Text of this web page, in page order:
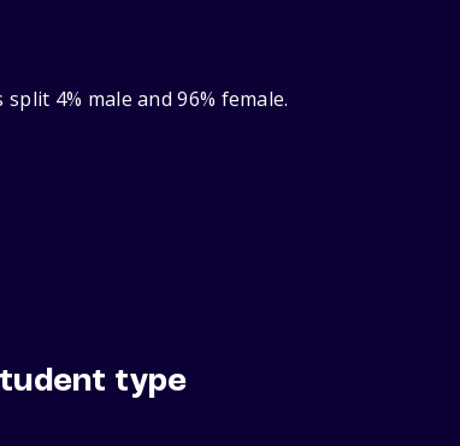
4% male and 96% female.
type